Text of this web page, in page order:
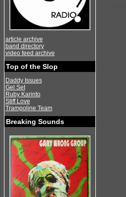
article archive
band directory
video feed archive
Top of the Slop
Daddy Issues
Gel Set
Ruby Karinto
Stiff Love
Trampoline Team
Breaking Sounds